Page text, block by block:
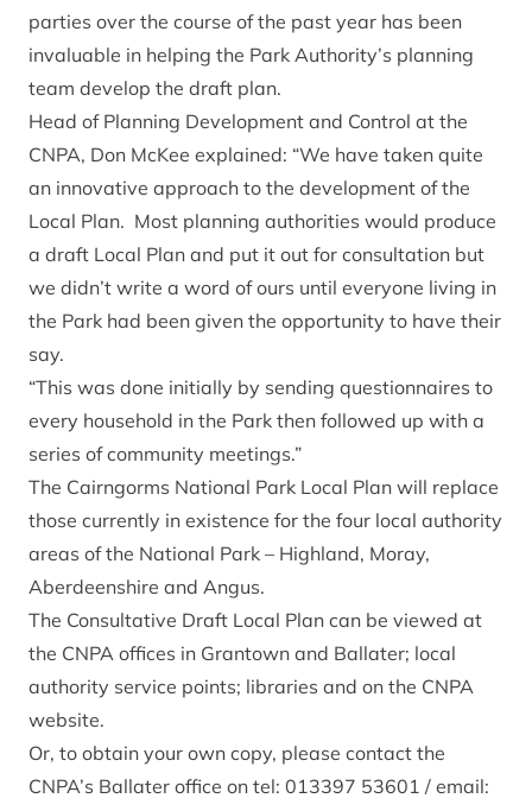
parties over the course of the past year has been
invaluable in helping the Park Authority’s planning
team develop the draft plan.
Head of Planning Development and Control at the
CNPA, Don McKee explained: “We have taken quite
an innovative approach to the development of the
Local Plan. Most planning authorities would produce
a draft Local Plan and put it out for consultation but
we didn’t write a word of ours until everyone living in
the Park had been given the opportunity to have their
say.
“This was done initially by sending questionnaires to
every household in the Park then followed up with a
series of community meetings.”
The Cairngorms National Park Local Plan will replace
those currently in existence for the four local authority
areas of the National Park – Highland, Moray,
Aberdeenshire and Angus.
The Consultative Draft Local Plan can be viewed at
the CNPA offices in Grantown and Ballater; local
authority service points; libraries and on the CNPA
website.
Or, to obtain your own copy, please contact the
CNPA’s Ballater office on tel: 013397 53601 / email: